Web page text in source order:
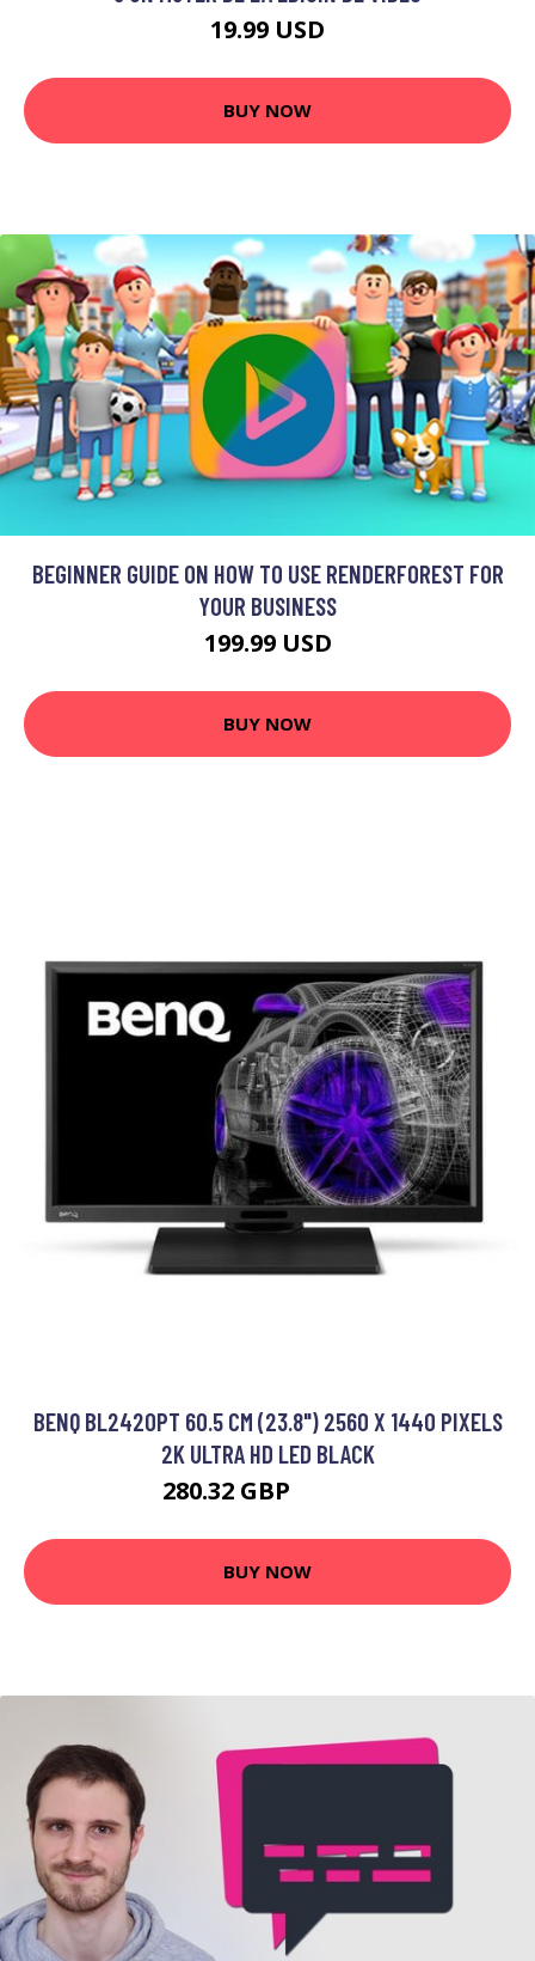
19.99 USD
BUY NOW
BEGINNER GUIDE ON HOW TO USE RENDERFOREST FOR
YOUR BUSINESS
199.99 USD
BUY NOW
BENQ BL2420PT 60.5 CM (23.8") 2560 X 1440 PIXELS
2K ULTRA HD LED BLACK
280.32 GBP
BUY NOW